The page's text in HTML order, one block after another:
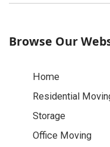
Browse Our
Home
Residential
Storage
Office Moving